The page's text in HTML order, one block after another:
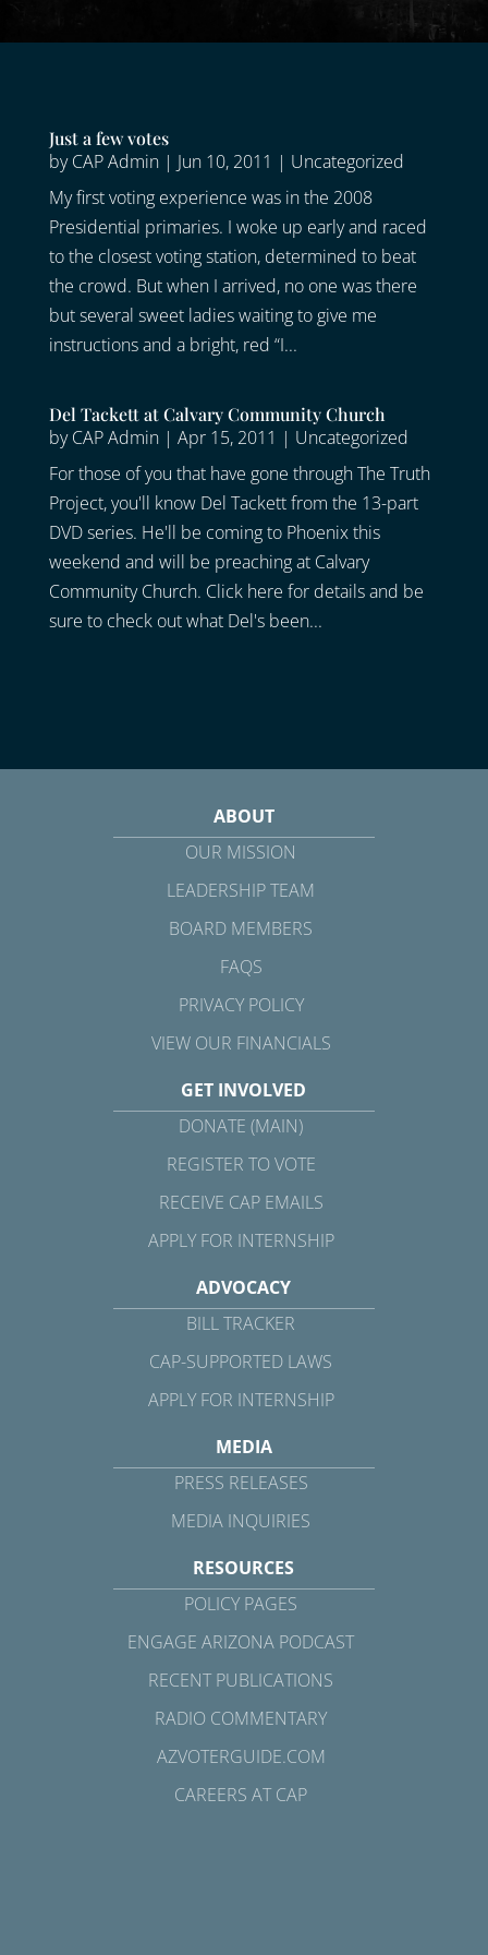
Just a few votes
byCAP Admin| Jun 10, 2011 | Uncategorized
My first voting experience was in the 2008
Presidential primaries. I woke up early and raced
to the closest voting station, determined to beat
the crowd. But when I arrived, no one was there
but several sweet ladies waiting to give me
instructions and a bright, red “I...
Del Tackett at Calvary Community Church
byCAP Admin| Apr 15, 2011 | Uncategorized
For those of you that have gone through The Truth
Project, you'll know Del Tackett from the 13-part
DVD series. He'll be coming to Phoenix this
weekend and will be preaching at Calvary
Community Church. Click here for details and be
sure to check out what Del's been...
ABOUT
OUR MISSION
LEADERSHIP TEAM
BOARD MEMBERS
FAQS
PRIVACY POLICY
VIEW OUR FINANCIALS
GET INVOLVED
DONATE (MAIN)
REGISTER TO VOTE
RECEIVE CAP EMAILS
APPLY FOR INTERNSHIP
ADVOCACY
BILL TRACKER
CAP-SUPPORTED LAWS
APPLY FOR INTERNSHIP
MEDIA
PRESS RELEASES
MEDIA INQUIRIES
RESOURCES
POLICY PAGES
ENGAGE ARIZONA PODCAST
RECENT PUBLICATIONS
RADIO COMMENTARY
AZVOTERGUIDE.COM
CAREERS AT CAP